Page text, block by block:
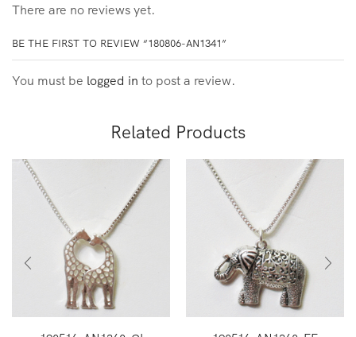
There are no reviews yet.
BE THE FIRST TO REVIEW “180806-AN1341”
You must be logged in to post a review.
Related Products